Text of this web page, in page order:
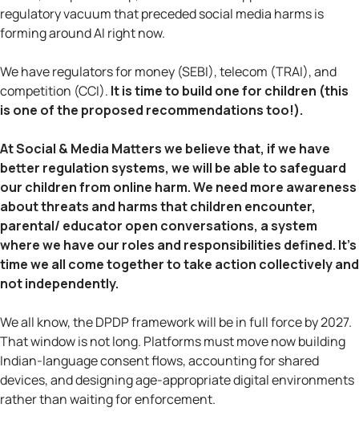
regulatory vacuum that preceded social media harms is
forming around AI right now.
We have regulators for money (SEBI), telecom (TRAI), and
competition (CCI). It is time to build one for children (this
is one of the proposed recommendations too!).
At Social & Media Matters we believe that, if we have
better regulation systems, we will be able to safeguard
our children from online harm. We need more awareness
about threats and harms that children encounter,
parental/ educator open conversations, a system
where we have our roles and responsibilities defined. It’s
time we all come together to take action collectively and
not independently.
We all know, the DPDP framework will be in full force by 2027.
That window is not long. Platforms must move now building
Indian-language consent flows, accounting for shared
devices, and designing age-appropriate digital environments
rather than waiting for enforcement.